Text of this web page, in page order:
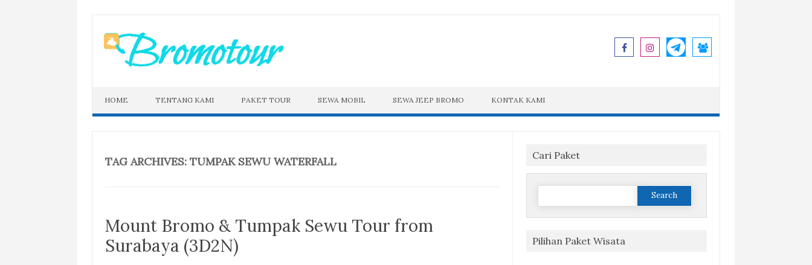
content
HOME TENTANG KAMI PAKET TOUR SEWA MOBIL SEWA JEEP BROMO KONTAK KAMI
TAG ARCHIVES: TUMPAK SEWU WATERFALL
Mount Bromo & Tumpak Sewu Tour from
Surabaya (3D2N)
Cari Paket
Search
Pilihan Paket Wisata